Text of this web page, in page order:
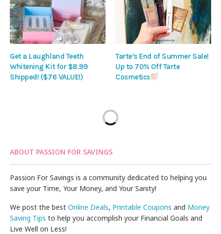
Get a Laughland Teeth
Whitening Kit for $8.99
Shipped! ($76 VALUE!)
Tarte’s End of Summer Sale!
Up to 70% Off Tarte
Cosmetics
ABOUT PASSION FOR SAVINGS
Passion For Savings is a community dedicated to helping you
save your Time, Your Money, and Your Sanity!
We post the bestOnline Deals, Printable Coupons and Money
Saving Tips to help you accomplish your Financial Goals and
Live Well on Less!